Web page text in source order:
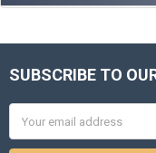
Footer
SUBSCRIBE TO
Address